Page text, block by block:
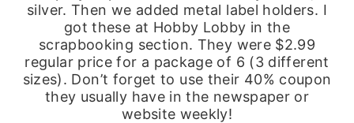
silver. Then we added metal label holders. I
got these at Hobby Lobby in the
scrapbooking section. They were $2.99
regular price for a package of 6 (3 different
sizes). Don’t forget to use their 40% coupon
they usually have in the newspaper or
website weekly!